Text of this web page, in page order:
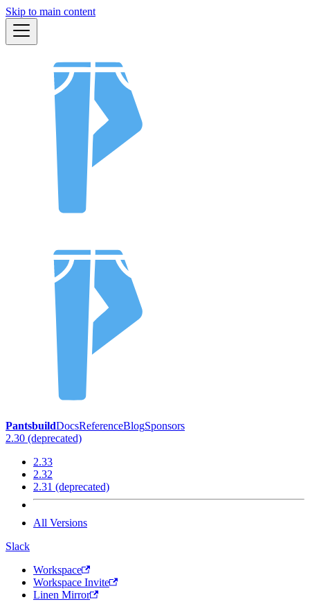
Skip to main content
PantsbuildDocsReferenceBlogSponsors
2.30 (deprecated)
2.33
2.32
2.31 (deprecated)
All Versions
Slack
Workspace
Workspace Invite
Linen Mirror